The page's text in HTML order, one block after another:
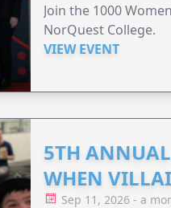
Join the 1000
NorQuest College.
VIEW EVENT
5TH
WHEN
Sep 11, 2026 - a